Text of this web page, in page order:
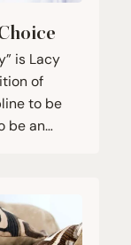
is Lacy
of
to be
be an…